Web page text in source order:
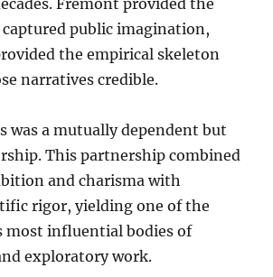
Fremont provided the
public imagination,
the empirical skeleton
narratives credible.
was a mutually dependent but
This partnership combined
and charisma with
rigor, yielding one of the
most influential bodies of
exploratory work.